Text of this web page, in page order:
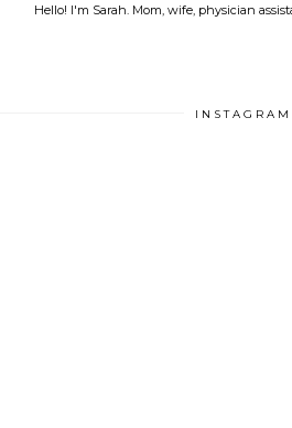
Hello! I'm Sarah. Mom, wife, physician
INSTAGRAM